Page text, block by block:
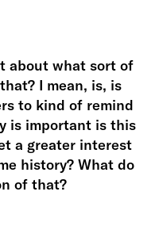
about what sort of
I mean, is, is
to kind of remind
is important is this
a greater interest
history? What do
of that?